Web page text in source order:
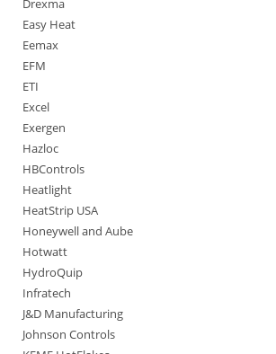
Drexma
Easy Heat
Eemax
EFM
ETI
Excel
Exergen
Hazloc
HBControls
Heatlight
HeatStrip USA
Honeywell and Aube
Hotwatt
HydroQuip
Infratech
J&D Manufacturing
Johnson Controls